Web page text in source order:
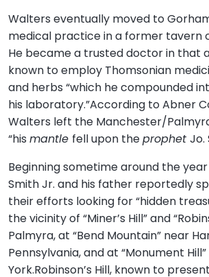
Walters eventually moved to
medical practice in a former tavern
He became a trusted doctor in that
known to employ Thomsonian
and herbs “which he compounded
his laboratory.”According to Abner
Walters left the Manchester/
“his mantle fell upon theprophet Jo.
Beginning sometime around the year
Smith Jr. and his father reportedly
their efforts looking for “hidden
the vicinity of “Miner’s Hill” and
Palmyra, at “Bend Mountain” near
Pennsylvania, and at “Monument
York.Robinson’s Hill, known to